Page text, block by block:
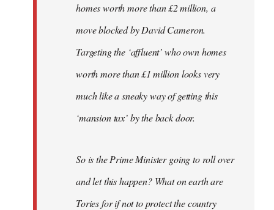
homes worth more than £2 million, a
move blocked by David Cameron.
Targeting the ‘affluent’ who own homes
worth more than £1 million looks very
much like a sneaky way of getting this
‘mansion tax’ by the back door.
So is the Prime Minister going to roll over
and let this happen? What on earth are
Tories for if not to protect the country